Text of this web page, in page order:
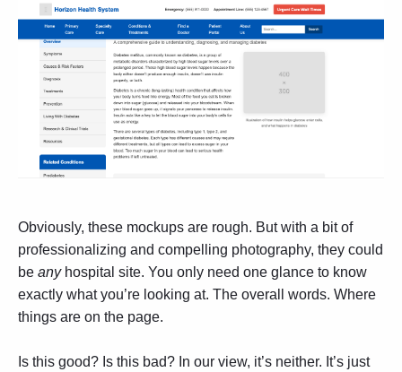
Obviously, these mockups are rough. But with a bit of
professionalizing and compelling photography, they could
be anyhospital site. You only need one glance to know
exactly what you’re looking at. The overall words. Where
things are on the page.
Is this good? Is this bad? In our view, it’s neither. It’s just